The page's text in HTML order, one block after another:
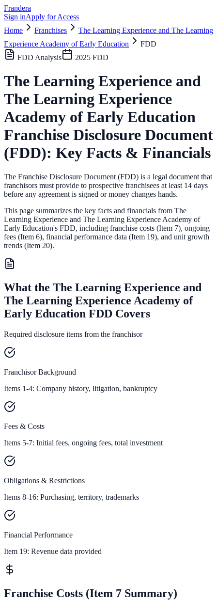
Frandera
Sign inApply for Access
Home
Franchises
The Learning Experience and The Learning
Experience Academy of Early Education
FDD
FDD Analysis
2025 FDD
The Learning Experience and
The Learning Experience
Academy of Early Education
Franchise Disclosure Document
(FDD): Key Facts & Financials
The Franchise Disclosure Document (FDD) is a legal document that
franchisors must provide to prospective franchisees at least 14 days
before any agreement is signed or money changes hands.
This page summarizes the key facts and financials from The
Learning Experience and The Learning Experience Academy of
Early Education's FDD, including franchise costs (Item 7), ongoing
fees (Item 6), financial performance data (Item 19), and unit growth
trends (Item 20).
What the The Learning Experience and
The Learning Experience Academy of
Early Education FDD Covers
Required disclosure items from the franchisor
Franchisor Background
Items 1-4: Company history, litigation, bankruptcy
Fees & Costs
Items 5-7: Initial fees, ongoing fees, total investment
Obligations & Restrictions
Items 8-16: Purchasing, territory, trademarks
Financial Performance
Item 19: Revenue data provided
Franchise Costs (Item 7 Summary)